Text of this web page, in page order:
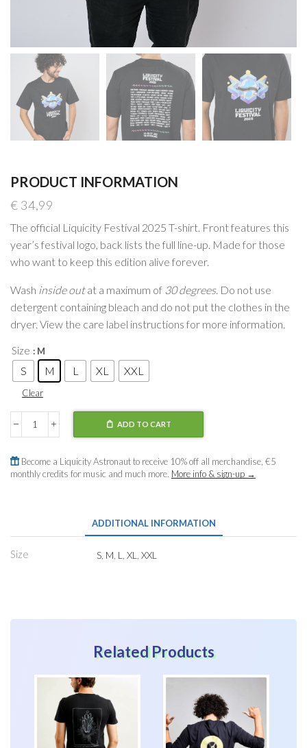
PRODUCT INFORMATION
€ 34,99
The official Liquicity Festival 2025 T-shirt. Front features this
year’s festival logo, back lists the full line-up. Made for those
who want to keep this edition alive forever.
Wash inside outat a maximum of 30 degrees. Do not use
detergent containing bleach and do not put the clothes in the
dryer. View the care label instructions for more information.
Size : M
S M L XL XXL
Clear
T-
Festival
2025
ADD TO CART
Become a Liquicity Astronaut to receive 10% off all merchandise, €5
monthly credits for music and much more. More info & sign-up →
ADDITIONAL INFORMATION
Size S, M L XL XXL
Related Products